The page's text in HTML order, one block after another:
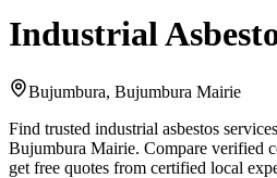
Industrial
Bujumbura, Bujumbura Mairie
Find trusted industrial asbestos
Bujumbura Mairie. Compare verified
get free quotes from certified local